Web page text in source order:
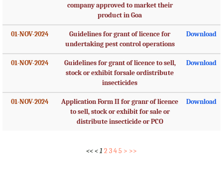
company approved to market their
product in Goa
01-NOV-2024
Guidelines for grant of licence for
undertaking pest control operations
Download
01-NOV-2024
Guidelines for grant of licence to sell,
stock or exhibit forsale ordistribute
insecticides
Download
01-NOV-2024
Application Form II for granr of licence
to sell, stock or exhibit for sale or
distribute insecticide or PCO
Download
<<<1 2345 > >>